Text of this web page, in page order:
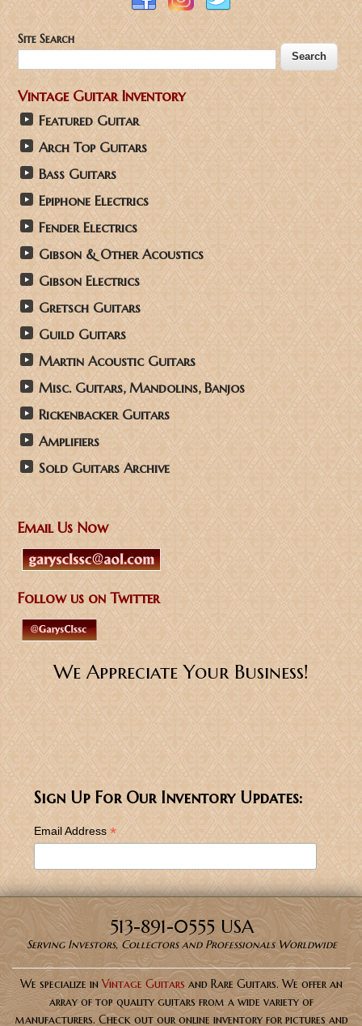
Site Search
Vintage Guitar Inventory
Featured Guitar
Arch Top Guitars
Bass Guitars
Epiphone Electrics
Fender Electrics
Gibson & Other Acoustics
Gibson Electrics
Gretsch Guitars
Guild Guitars
Martin Acoustic Guitars
Misc. Guitars, Mandolins, Banjos
Rickenbacker Guitars
Amplifiers
Sold Guitars Archive
Email Us Now
Follow us on Twitter
We Appreciate Your Business!
Sign Up For Our Inventory Updates:
Email Address *
513-891-0555 USA
Serving Investors, Collectors and Professionals Worldwide
We specialize inVintage Guitars and Rare Guitars. We offer an
array of top quality guitars from a wide variety of
manufacturers. Check out our online inventory for pictures and